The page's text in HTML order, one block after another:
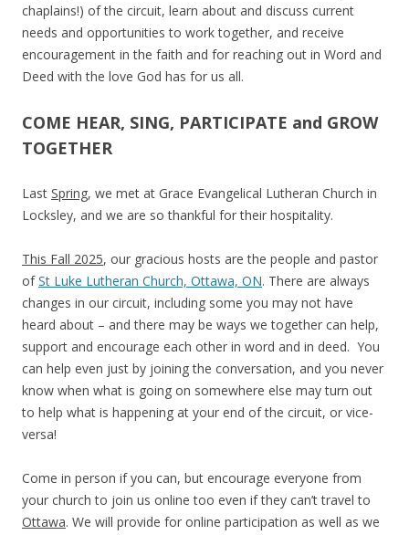
chaplains!) of the circuit, learn about and discuss current
needs and opportunities to work together, and receive
encouragement in the faith and for reaching out in Word and
Deed with the love God has for us all.
COME HEAR, SING, PARTICIPATE and GROW
TOGETHER
Last Spring, we met at Grace Evangelical Lutheran Church in
Locksley, and we are so thankful for their hospitality.
This Fall 2025, our gracious hosts are the people and pastor
ofSt Luke Lutheran Church, Ottawa, ON. There are always
changes in our circuit, including some you may not have
heard about – and there may be ways we together can help,
support and encourage each other in word and in deed. You
can help even just by joining the conversation, and you never
know when what is going on somewhere else may turn out
to help what is happening at your end of the circuit, or vice-
versa!
Come in person if you can, but encourage everyone from
your church to join us online too even if they can’t travel to
Ottawa. We will provide for online participation as well as we